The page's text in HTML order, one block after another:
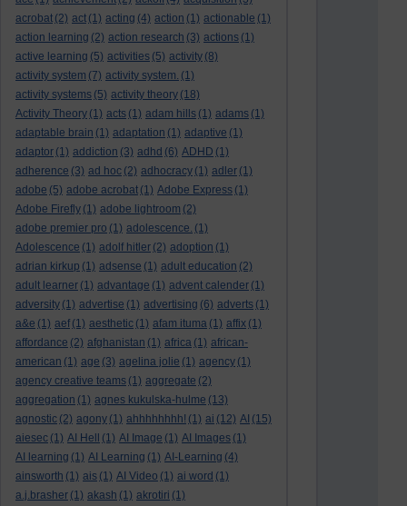
acrobat (2) act (1) acting (4) action (1) actionable (1)
action learning (2) action research (3) actions (1)
active learning (5) activities (5) activity (8)
activity system (7) activity system. (1)
activity systems (5) activity theory (18)
Activity Theory (1) acts (1) adam hills (1) adams (1)
adaptable brain (1) adaptation (1) adaptive (1)
adaptor (1) addiction (3) adhd (6) ADHD (1)
adherence (3) ad hoc (2) adhocracy (1) adler (1)
adobe (5) adobe acrobat (1) Adobe Express (1)
Adobe Firefly (1) adobe lightroom (2)
adobe premier pro (1) adolescence. (1)
Adolescence (1) adolf hitler (2) adoption (1)
adrian kirkup (1) adsense (1) adult education (2)
adult learner (1) advantage (1) advent calender (1)
adversity (1) advertise (1) advertising (6) adverts (1)
a&e (1) aef (1) aesthetic (1) afam ituma (1) affix (1)
affordance (2) afghanistan (1) africa (1) african-
american (1) age (3) agelina jolie (1) agency (1)
agency creative teams (1) aggregate (2)
aggregation (1) agnes kukulska-hulme (13)
agnostic (2) agony (1) ahhhhhhhh! (1) ai (12) AI (15)
aiesec (1) AI Hell (1) AI Image (1) AI Images (1)
AI learning (1) AI Learning (1) AI-Learning (4)
ainsworth (1) ais (1) AI Video (1) ai word (1)
a.j.brasher (1) akash (1) akrotiri (1)